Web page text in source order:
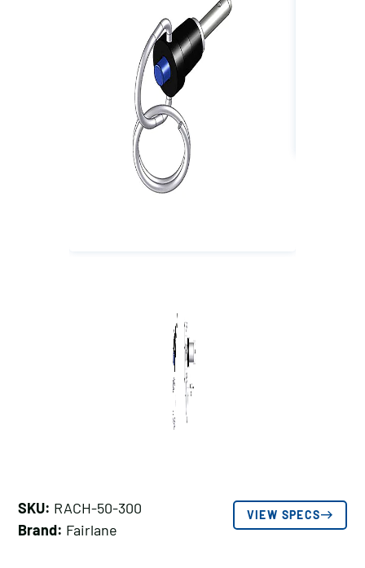
SKU: RACH-50-300
Brand: Fairlane
VIEW SPECS